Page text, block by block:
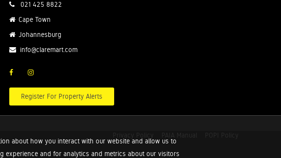
about how you interact with our website and allow us to
experience and for analytics and metrics about our visitors
021 425 8822
Cape Town
Johannesburg
info@claremart.com
Register For Property Alerts